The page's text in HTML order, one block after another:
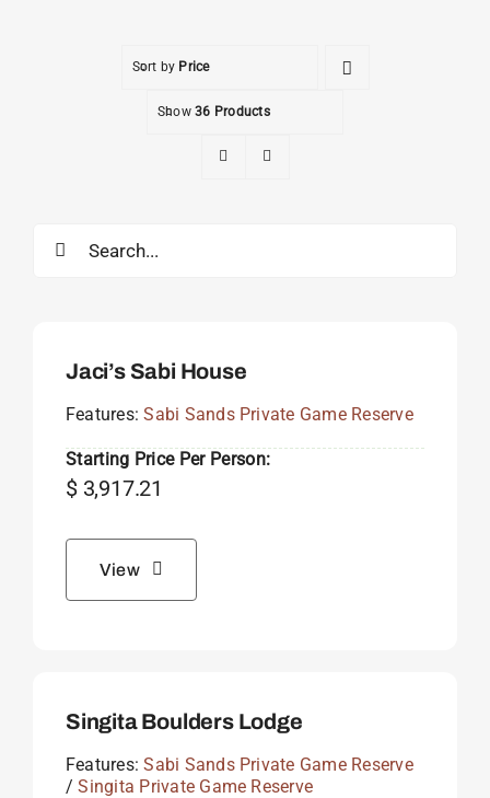
Sort by Price
Show36 Products
for:
Jaci’s Sabi House
Features:Sabi Sands Private Game Reserve
Starting Price Per Person:
$3,917.21
View
Singita Boulders Lodge
Features:Sabi Sands Private Game Reserve
/Singita Private Game Reserve